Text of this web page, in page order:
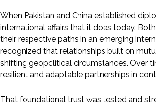
When Pakistan and China established
international affairs that it does today.
their respective paths in an emerging
recognized that relationships built on
shifting geopolitical circumstances. Over
resilient and adaptable partnerships in
That foundational trust was tested and